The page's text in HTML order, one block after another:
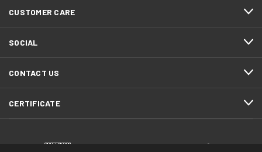
CUSTOMER CARE
SOCIAL
CONTACT US
CERTIFICATE